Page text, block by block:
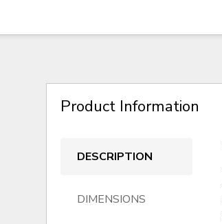
Product Information
DESCRIPTION
DIMENSIONS